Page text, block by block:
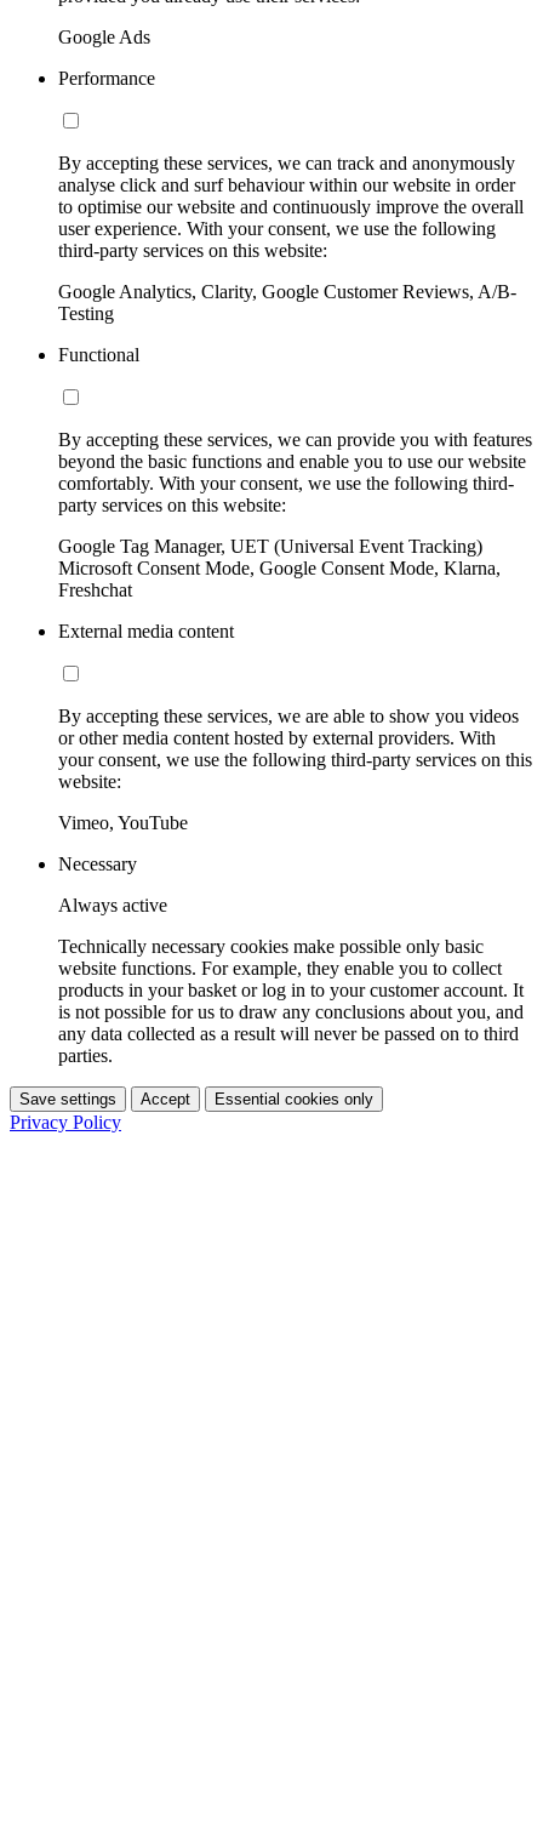
Google Ads
Performance
By accepting these services, we can track and anonymously
analyse click and surf behaviour within our website in order
to optimise our website and continuously improve the overall
user experience. With your consent, we use the following
third-party services on this website:
Google Analytics, Clarity, Google Customer Reviews, A/B-
Testing
Functional
By accepting these services, we can provide you with features
beyond the basic functions and enable you to use our website
comfortably. With your consent, we use the following third-
party services on this website:
Google Tag Manager, UET (Universal Event Tracking)
Microsoft Consent Mode, Google Consent Mode, Klarna,
Freshchat
External media content
By accepting these services, we are able to show you videos
or other media content hosted by external providers. With
your consent, we use the following third-party services on this
website:
Vimeo, YouTube
Necessary
Always active
Technically necessary cookies make possible only basic
website functions. For example, they enable you to collect
products in your basket or log in to your customer account. It
is not possible for us to draw any conclusions about you, and
any data collected as a result will never be passed on to third
parties.
Save settings Accept Essential cookies only
Privacy Policy